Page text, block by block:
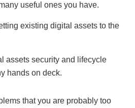
useful ones you have.
existing digital assets to the
assets security and lifecycle
hands on deck.
that you are probably too